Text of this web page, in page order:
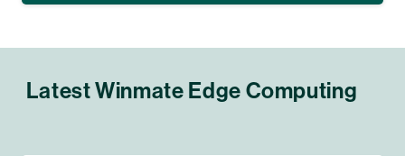
Latest Winmate Edge Computing